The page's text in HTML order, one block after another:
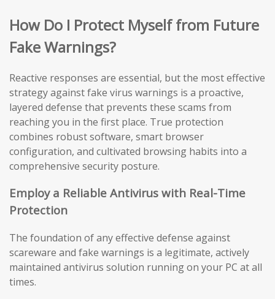
How Do I Protect Myself from Future
Fake Warnings?
Reactive responses are essential, but the most effective
strategy against fake virus warnings is a proactive,
layered defense that prevents these scams from
reaching you in the first place. True protection
combines robust software, smart browser
configuration, and cultivated browsing habits into a
comprehensive security posture.
Employ a Reliable Antivirus with Real-Time
Protection
The foundation of any effective defense against
scareware and fake warnings is a legitimate, actively
maintained antivirus solution running on your PC at all
times.